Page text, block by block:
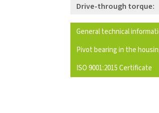
Drive-through torque:
General technical
Pivot bearing in the
ISO 9001:2015 Certificate